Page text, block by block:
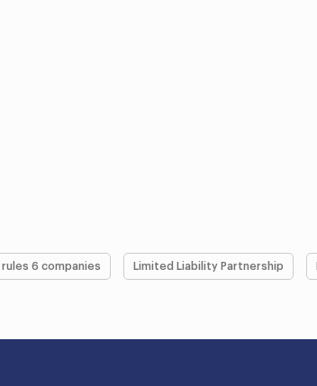
rules 6 companies Limited Liability Partnership